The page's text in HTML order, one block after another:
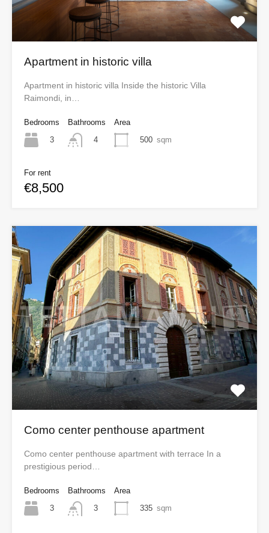
Apartment in historic villa
Apartment in historic villa Inside the historic Villa
Raimondi, in…
Bedrooms
3
Bathrooms
4
Area
500 sqm
For rent
€8,500
Como center penthouse apartment
Como center penthouse apartment with terrace In a
prestigious period…
Bedrooms
3
Bathrooms
3
Area
335 sqm